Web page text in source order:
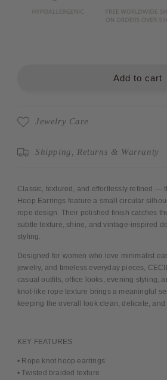
Hoop
Hoop
Earrings
Add to cart
Jewelry Care
Shipping, Returns & Warranty
Classic, textured, and effortlessly refined —
Hoop Earrings feature a small circular
rope design. Their polished finish catches
subtle texture, shine, and vintage-inspired
styling.
Designed for women who love minimalist
jewelry, and timeless everyday pieces,
casual outfits, office looks, evening styling,
knot-like rope texture brings a meaningful
keeping the overall look clean, delicate, and
KEY FEATURES
• Rope knot hoop earrings
• Twisted braided texture